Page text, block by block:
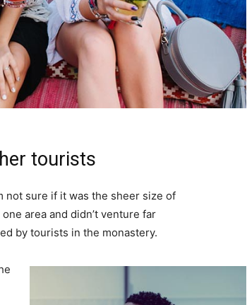
tourists
not sure if it was the sheer size of
area and didn’t venture far
by tourists in the monastery.